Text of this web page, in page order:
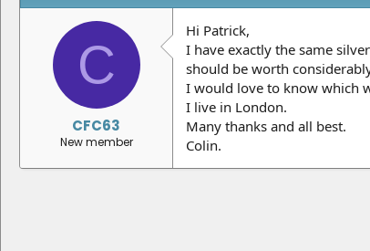
C
CFC63
New member
Hi Patrick,
I have exactly the same
should be worth
I would love to know which
I live in London.
Many thanks and all best.
Colin.